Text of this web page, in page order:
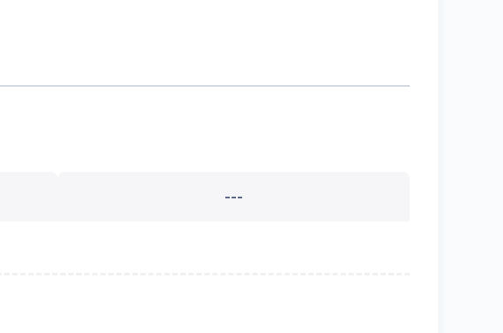
---